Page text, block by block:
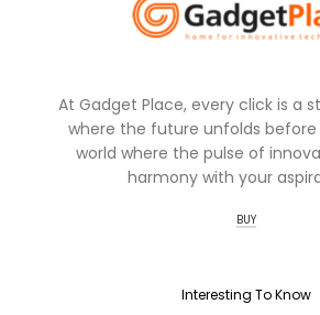
At Gadget Place, every click is a
where the future unfolds before
world where the pulse of
harmony with your
BUY
Interesting To Know